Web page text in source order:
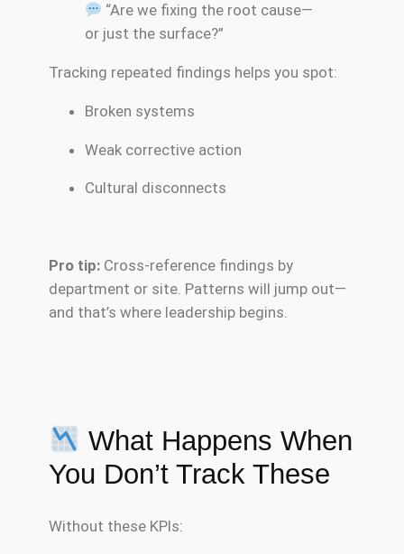
“Are we fixing the root cause—
or just the surface?”
Tracking repeated findings helps you spot:
Broken systems
Weak corrective action
Cultural disconnects
Pro tip:Cross-reference findings by
department or site. Patterns will jump out—
and that’s where leadership begins.
What Happens When
You Don’t Track These
Without these KPIs: